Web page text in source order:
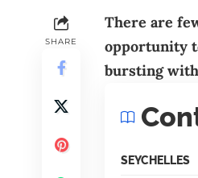
SHARE
There are
opportunity
bursting
SEYCHELLES